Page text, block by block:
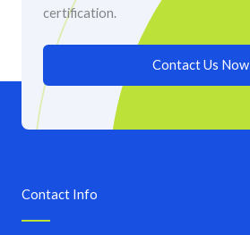
certification.
Contact Us Now
Contact Info